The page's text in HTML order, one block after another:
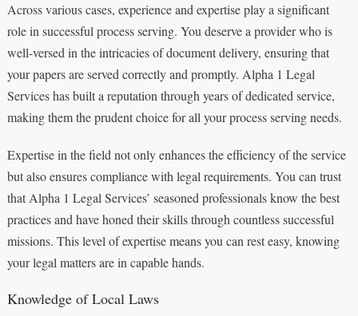
Across various cases, experience and expertise play a significant
role in successful process serving. You deserve a provider who is
well-versed in the intricacies of document delivery, ensuring that
your papers are served correctly and promptly. Alpha 1 Legal
Services has built a reputation through years of dedicated service,
making them the prudent choice for all your process serving needs.
Expertise in the field not only enhances the efficiency of the service
but also ensures compliance with legal requirements. You can trust
that Alpha 1 Legal Services’ seasoned professionals know the best
practices and have honed their skills through countless successful
missions. This level of expertise means you can rest easy, knowing
your legal matters are in capable hands.
Knowledge of Local Laws